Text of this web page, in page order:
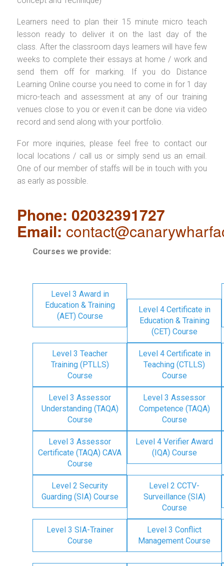
Learners need to plan their 15 minute micro teach
lesson ready to deliver it on the last day of the
class. After the classroom days learners will have few
weeks to complete their essays at home / work and
send them off for marking. If you do Distance
Learning Online course you need to come in for 1 day
micro-teach and assessment at any of our training
venues close to you or even it can be done via video
record and send along with your portfolio.
For more inquiries, please feel free to contact our
local locations / call us or simply send us an email.
One of our member of staffs will be in touch with you
as early as possible.
Phone: 02032391727
Email:
Courses we provide:
Level 3 Award in
Education & Training
(AET) Course
Level 4 Certificate in
Education & Training
(CET) Course
Level 3 Teacher
Training (PTLLS)
Course
Level 4 Certificate in
Teaching (CTLLS)
Course
Level 3 Assessor
Understanding (TAQA)
Course
Level 3 Assessor
Competence (TAQA)
Course
Level 3 Assessor
Certificate (TAQA) CAVA
Course
Level 4 Verifier Award
(IQA) Course
Level 2 Security
Guarding (SIA) Course
Level 2 CCTV-
Surveillance (SIA)
Course
Level 3 SIA-Trainer
Course
Level 3 Conflict
Management Course